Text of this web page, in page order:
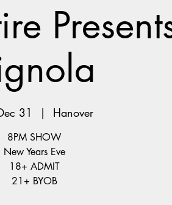
31
  |
Hanover
8PM SHOW
New Years Eve
18+ ADMIT
21+ BYOB